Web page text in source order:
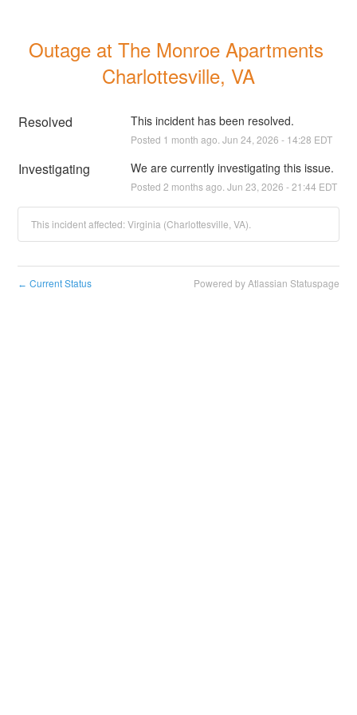
Outage at The Monroe Apartments
Charlottesville, VA
Resolved This incident has been resolved.
Posted 1 month ago. Jun 24 2026 - 14:28 EDT
Investigating We are currently investigating this issue.
Posted 2 months ago. Jun 23 2026 -21:44 EDT
This incident affected: Virginia (Charlottesville, VA).
← Current Status Powered by Atlassian Statuspage